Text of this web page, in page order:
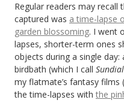
Regular readers may recall
captured was a time-lapse
garden blossoming. I went
lapses, shorter-term ones
objects during a single
birdbath (which I call Sundial
my flatmate’s fantasy films
the time-lapses with the